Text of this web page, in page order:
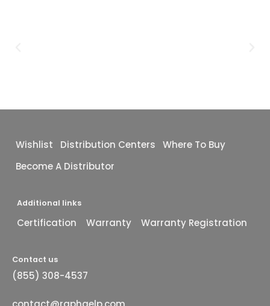
Wishlist Distribution Centers
Where To Buy
Become A Distributor
Additional links
Certification Warranty Warranty Registration
Contact us
(855) 308-4537